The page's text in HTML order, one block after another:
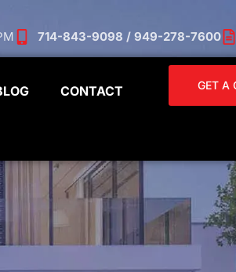
714-843-9098 / 949-278-7600
CONTACT GET A